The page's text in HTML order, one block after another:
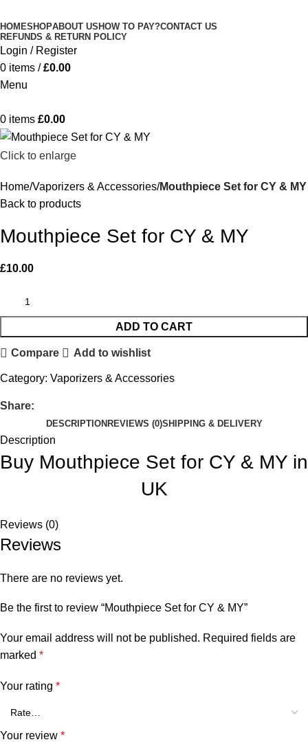
HOMESHOPABOUT US HOW TO PAY?CONTACT US
REFUNDS & RETURN POLICY
Login / Register
0 items / £0.00
Menu
0 items £0.00
Click to enlarge
Home Vaporizers & Accessories Mouthpiece Set for CY & MY
Back to products
Mouthpiece Set for CY & MY
£10.00
ADD TO CART
Compare Add to wishlist
Category: Vaporizers & Accessories
Share:
DESCRIPTIONREVIEWS (0)SHIPPING & DELIVERY
Description
Buy Mouthpiece Set for CY & MY in
UK
Reviews (0)
Reviews
There are no reviews yet.
Be the first to review “Mouthpiece Set for CY & MY”
Your email address will not be published. Required fields are
marked *
Your rating *
Your review *
SHIPPING.)